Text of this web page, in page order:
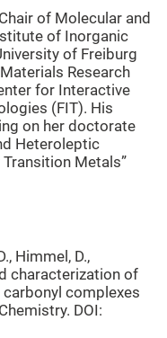
of Molecular and
of Inorganic
of Freiburg
Research
for Interactive
(FIT). His
on her doctorate
Heteroleptic
Metals”
Himmel, D.,
characterization of
complexes
DOI: